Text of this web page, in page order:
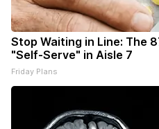
Stop Waiting in Line: The
"Self-Serve" in Aisle 7
Friday Plans